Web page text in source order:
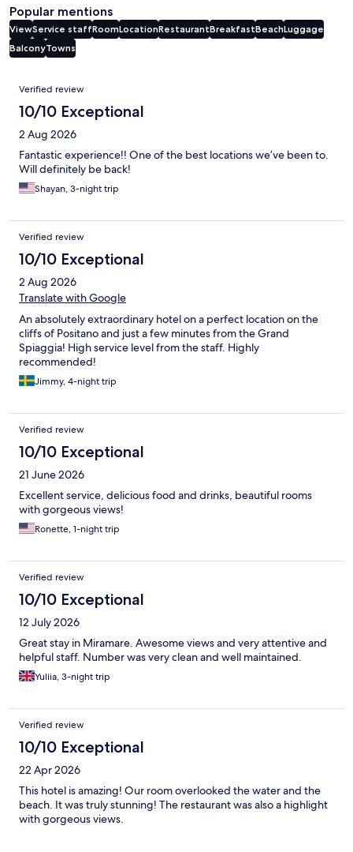
Popular mentions
ViewService staffRoomLocationRestaurantBreakfastBeachLuggage
BalconyTowns
Reviews
Verified review
10/10 Exceptional
2 Aug 2026
Fantastic experience!! One of the best locations we’ve been to.
Will definitely be back!
Shayan, 3-night trip
Verified review
10/10 Exceptional
2 Aug 2026
Translate with Google
An absolutely extraordinary hotel on a perfect location on the
cliffs of Positano and just a few minutes from the Grand
Spiaggia! High service level from the staff. Highly
recommended!
Jimmy, 4-night trip
Verified review
10/10 Exceptional
21 June 2026
Excellent service, delicious food and drinks, beautiful rooms
with gorgeous views!
Ronette, 1-night trip
Verified review
10/10 Exceptional
12 July 2026
Great stay in Miramare. Awesome views and very attentive and
helpful staff. Number was very clean and well maintained.
Yuliia, 3-night trip
Verified review
10/10 Exceptional
22 Apr 2026
This hotel is amazing! Our room overlooked the water and the
beach. It was truly stunning! The restaurant was also a highlight
with gorgeous views.